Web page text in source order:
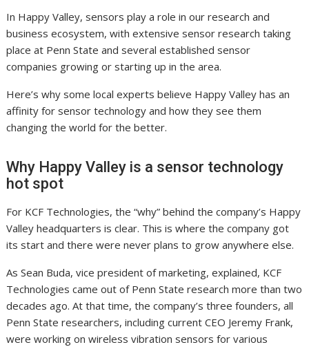
In Happy Valley, sensors play a role in our research and
business ecosystem, with extensive sensor research taking
place at Penn State and several established sensor
companies growing or starting up in the area.
Here’s why some local experts believe Happy Valley has an
affinity for sensor technology and how they see them
changing the world for the better.
Why Happy Valley is a sensor technology
hot spot
For KCF Technologies, the “why” behind the company’s Happy
Valley headquarters is clear. This is where the company got
its start and there were never plans to grow anywhere else.
As Sean Buda, vice president of marketing, explained, KCF
Technologies came out of Penn State research more than two
decades ago. At that time, the company’s three founders, all
Penn State researchers, including current CEO Jeremy Frank,
were working on wireless vibration sensors for various